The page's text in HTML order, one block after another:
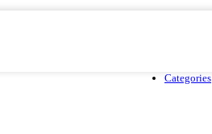
Categories